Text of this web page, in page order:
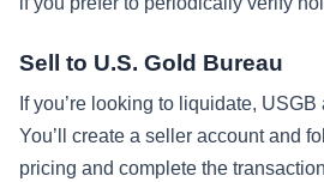
Sell to U.S. Gold Bureau
If you’re looking to liquidate,
You’ll create a seller account and
pricing and complete the